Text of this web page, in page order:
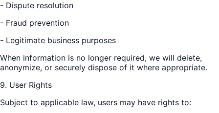
- Dispute resolution
- Fraud prevention
- Legitimate business purposes
When information is no longer required, we will delete,
anonymize, or securely dispose of it where appropriate.
9. User Rights
Subject to applicable law, users may have rights to: